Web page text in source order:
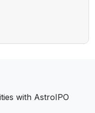
with AstroIPO